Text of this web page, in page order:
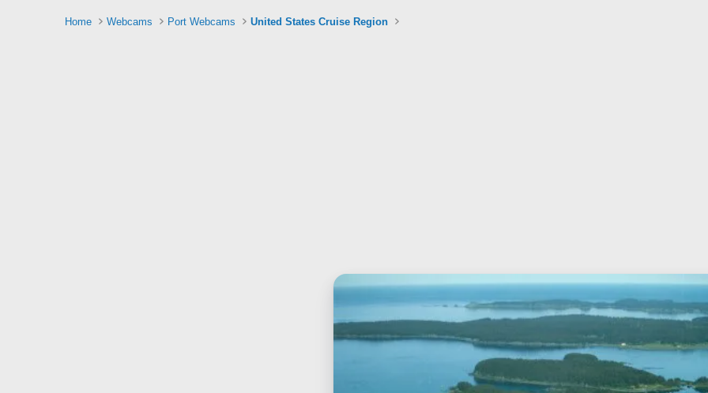
Home Webcams Port Webcams United States Cruise Region